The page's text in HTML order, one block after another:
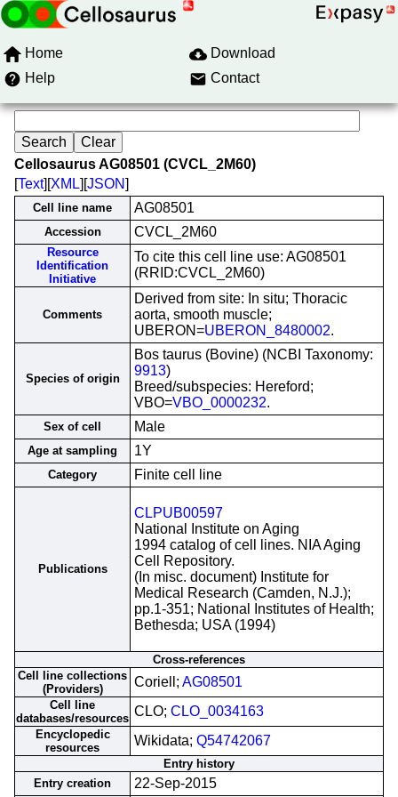
Home
Download
Help
Contact
Cellosaurus AG08501 (CVCL_2M60)
[Text][XML][JSON]
Cell line name AG08501
Accession CVCL_2M60
Resource
Identification
Initiative
To cite this cell line use: AG08501
(RRID:CVCL_2M60)
Comments
Derived from site: In situ; Thoracic
aorta, smooth muscle;
UBERON=UBERON_8480002.
Species of origin
Bos taurus (Bovine) (NCBI Taxonomy:
9913)
Breed/subspecies: Hereford;
VBO=VBO_0000232.
Sex of cell Male
Age at sampling 1Y
Category Finite cell line
Publications
CLPUB00597
National Institute on Aging
1994 catalog of cell lines. NIA Aging
Cell Repository.
(In misc. document) Institute for
Medical Research (Camden, N.J.);
pp.1-351; National Institutes of Health;
Bethesda; USA (1994)
Cross-references
Cell line collections
(Providers)
Coriell; AG08501
Cell line
databases/resources CLO; CLO_0034163
Encyclopedic
resources
Wikidata; Q54742067
Entry history
Entry creation
22-Sep-2015